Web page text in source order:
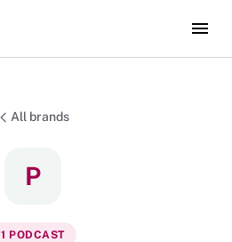
All brands
P
1 PODCAST